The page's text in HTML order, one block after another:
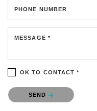
PHONE NUMBER
MESSAGE *
OK TO CONTACT *
Please confirm that you are
SEND